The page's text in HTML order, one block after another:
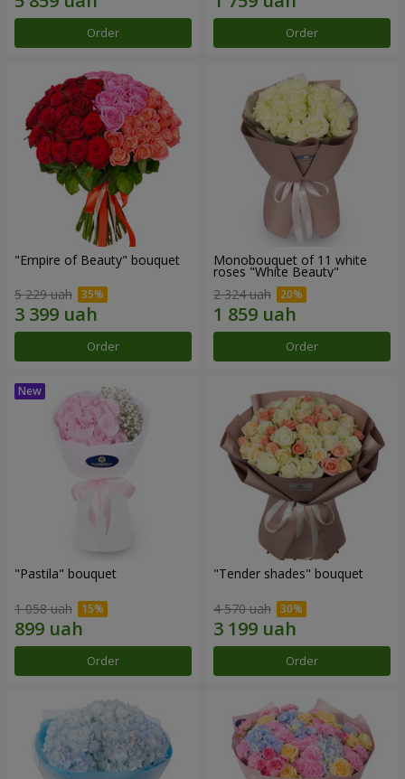
Order Order
"Empire of Beauty" bouquet
5 229 uah
Order
Monobouquet of 11 white
roses "White Beauty"
2 324 uah
Order
"Pastila" bouquet
1 058 uah
Order
"Tender shades" bouquet
4 570 uah
Order